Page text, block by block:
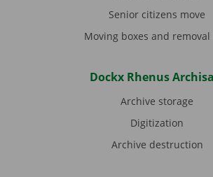
Senior citizens move
Moving boxes and
Dockx Rhenus
Archive storage
Digitization
Archive destruction